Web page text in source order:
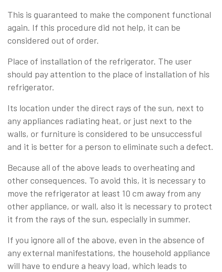
This is guaranteed to make the component functional
again. If this procedure did not help, it can be
considered out of order.
Place of installation of the refrigerator. The user
should pay attention to the place of installation of his
refrigerator.
Its location under the direct rays of the sun, next to
any appliances radiating heat, or just next to the
walls, or furniture is considered to be unsuccessful
and it is better for a person to eliminate such a defect.
Because all of the above leads to overheating and
other consequences. To avoid this, it is necessary to
move the refrigerator at least 10 cm away from any
other appliance, or wall, also it is necessary to protect
it from the rays of the sun, especially in summer.
If you ignore all of the above, even in the absence of
any external manifestations, the household appliance
will have to endure a heavy load, which leads to